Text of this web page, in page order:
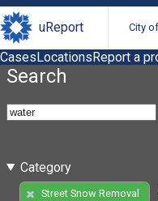
uReport City
CasesLocationsReport a
Search
Category
Street Snow Removal